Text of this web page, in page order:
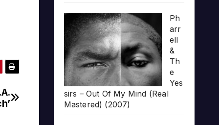
Ph
arr
ell
&
Th
e
Yes
sirs – Out Of My Mind (Real
Mastered) (2007)